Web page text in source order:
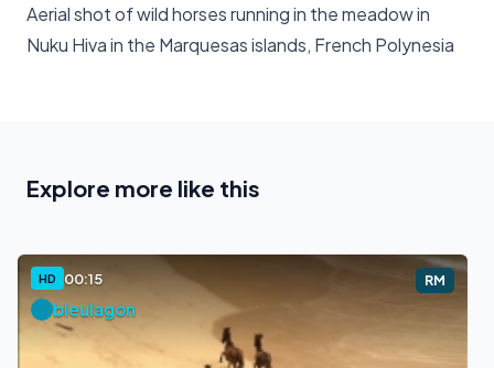
Aerial shot of wild horses running in the meadow in
Nuku Hiva in the Marquesas islands, French Polynesia
Explore more like this
HD 00:15 RM
bleulagon